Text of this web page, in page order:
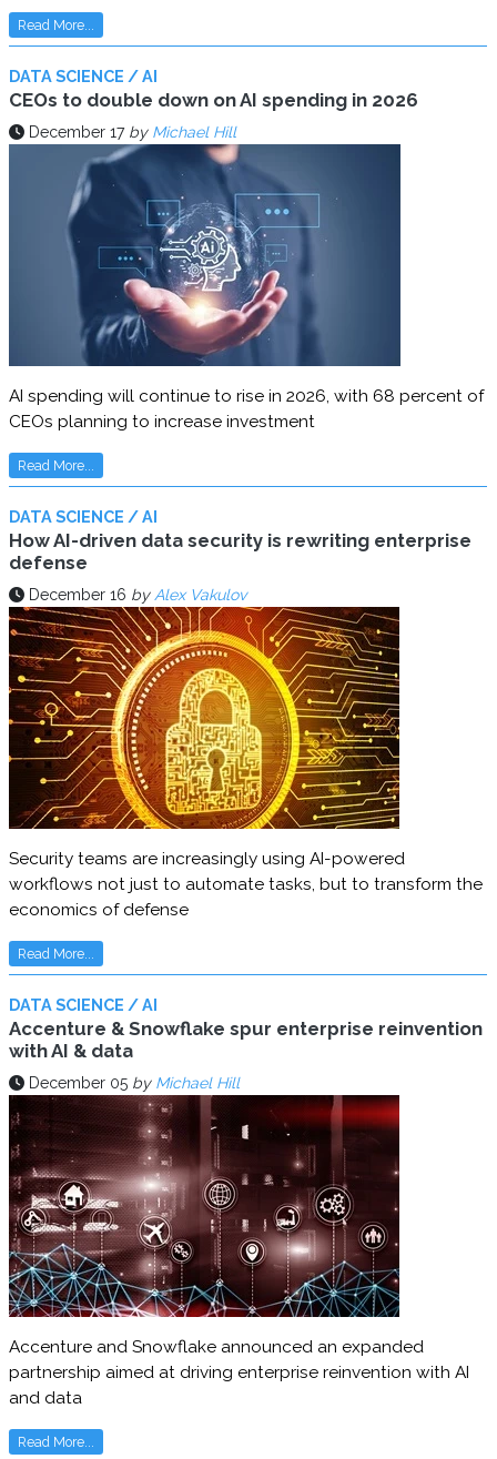
Read More...
DATA SCIENCE / AI
CEOs to double down on AI spending in 2026
December 17 by Michael Hill
AI spending will continue to rise in 2026, with 68 percent of
CEOs planning to increase investment
Read More...
DATA SCIENCE / AI
How AI-driven data security is rewriting enterprise
defense
December 16 by Alex Vakulov
Security teams are increasingly using AI-powered
workflows not just to automate tasks, but to transform the
economics of defense
Read More...
DATA SCIENCE / AI
Accenture & Snowflake spur enterprise reinvention
with AI & data
December 05 by Michael Hill
Accenture and Snowflake announced an expanded
partnership aimed at driving enterprise reinvention with AI
and data
Read More...